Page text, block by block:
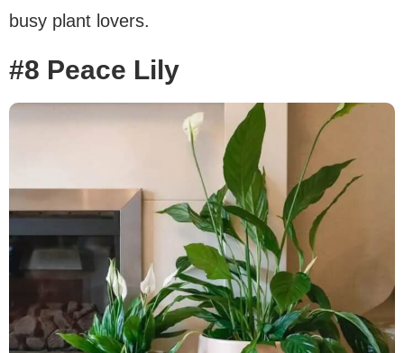
busy plant lovers.
#8 Peace Lily